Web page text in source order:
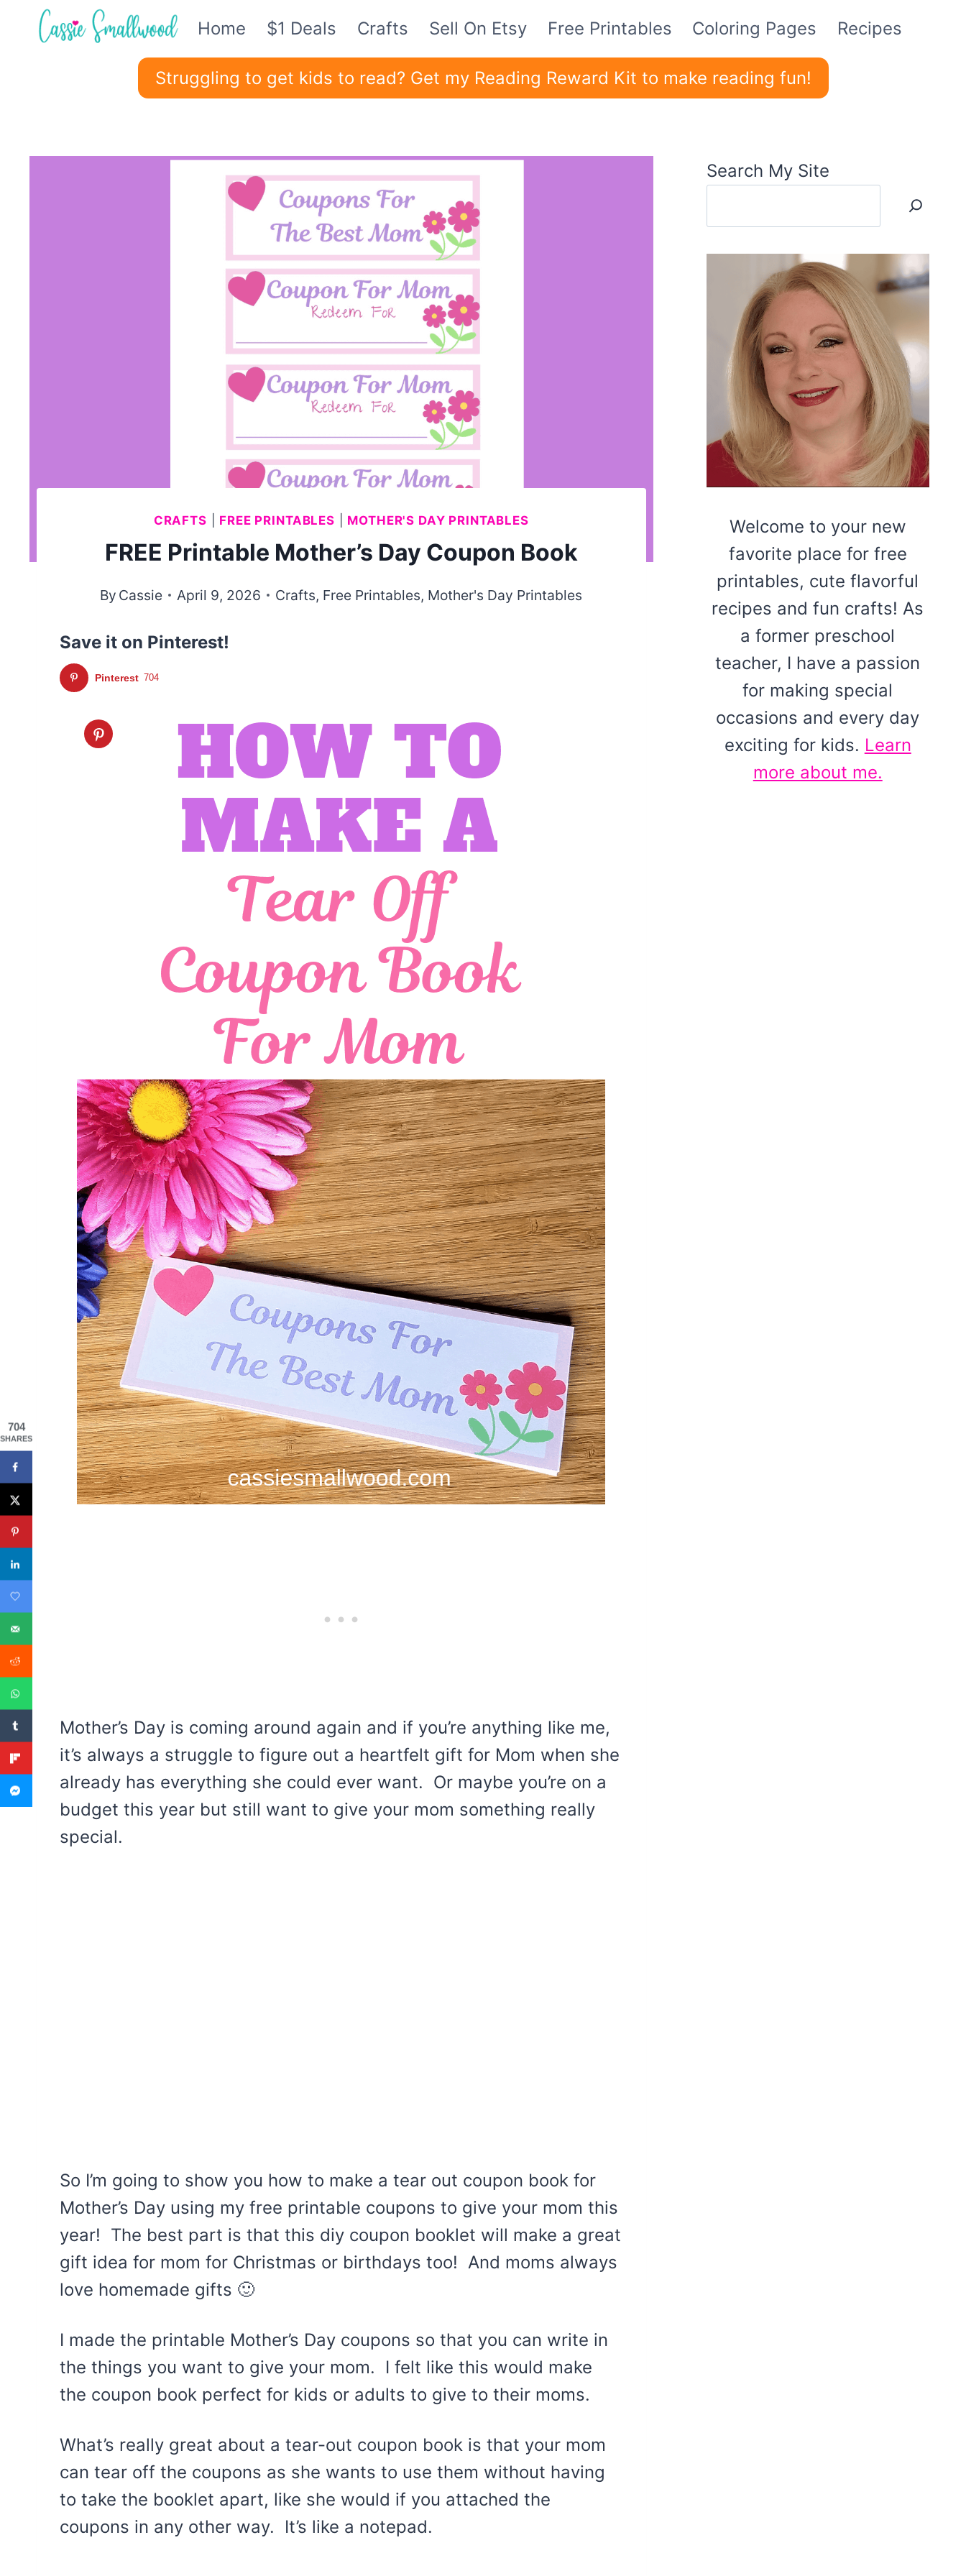
Home $1 Deals Crafts Sell On Etsy Free Printables Coloring Pages Recipes
Struggling to get kids to read? Get my Reading Reward Kit to make reading fun!
CRAFTS FREE PRINTABLES MOTHER'S DAY PRINTABLES
FREE Printable Mother’s Day Coupon Book
By Cassie April 9, 2026 Crafts, Free Printables, Mother's Day Printables
Save it on Pinterest!
Pinterest 704
Mother’s Day is coming around again and if you’re anything like me,
it’s always a struggle to figure out a heartfelt gift for Mom when she
already has everything she could ever want. Or maybe you’re on a
budget this year but still want to give your mom something really
special.
So I’m going to show you how to make a tear out coupon book for
Mother’s Day using my free printable coupons to give your mom this
year! The best part is that this diy coupon booklet will make a great
gift idea for mom for Christmas or birthdays too! And moms always
love homemade gifts 🙂
I made the printable Mother’s Day coupons so that you can write in
the things you want to give your mom. I felt like this would make
the coupon book perfect for kids or adults to give to their moms.
What’s really great about a tear-out coupon book is that your mom
can tear off the coupons as she wants to use them without having
to take the booklet apart, like she would if you attached the
coupons in any other way. It’s like a notepad.
Search My Site
Welcome to your new
favorite place for free
printables, cute flavorful
recipes and fun crafts! As
a former preschool
teacher, I have a passion
for making special
occasions and every day
exciting for kids. Learn
more about me.
704
SHARES